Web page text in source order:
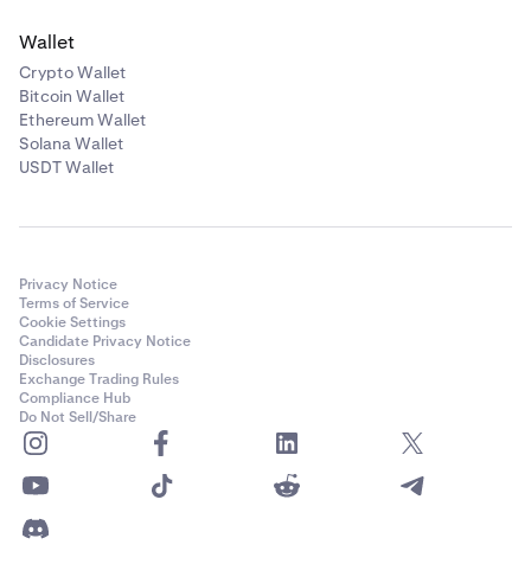
Wallet
Crypto Wallet
Bitcoin Wallet
Ethereum Wallet
Solana Wallet
USDT Wallet
Privacy Notice
Terms of Service
Cookie Settings
Candidate Privacy Notice
Disclosures
Exchange Trading Rules
Compliance Hub
Do Not Sell/Share